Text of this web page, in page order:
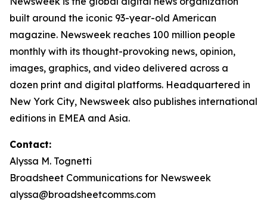
built around the iconic 93-year-old American
magazine. Newsweek reaches 100 million people
monthly with its thought-provoking news, opinion,
images, graphics, and video delivered across a
dozen print and digital platforms. Headquartered in
New York City, Newsweek also publishes international
editions in EMEA and Asia.
Contact:
Alyssa M. Tognetti
Broadsheet Communications for Newsweek
alyssa@broadsheetcomms.com